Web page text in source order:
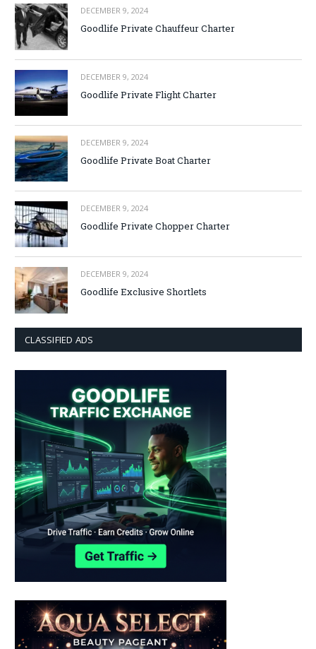
DECEMBER 9, 2024
Goodlife Private Chauffeur Charter
DECEMBER 9, 2024
Goodlife Private Flight Charter
DECEMBER 9, 2024
Goodlife Private Boat Charter
DECEMBER 9, 2024
Goodlife Private Chopper Charter
DECEMBER 9, 2024
Goodlife Exclusive Shortlets
CLASSIFIED ADS